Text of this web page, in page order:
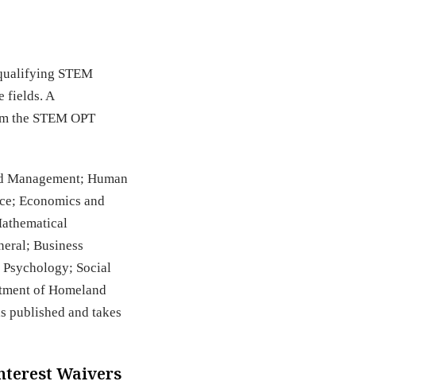
STEM
fields. A
the STEM OPT
Management; Human
Economics and
Business
Social
of Homeland
published and takes
Waivers